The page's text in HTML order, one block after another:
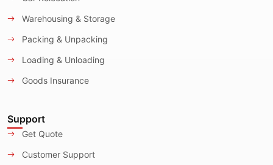
Warehousing & Storage
Packing & Unpacking
Loading & Unloading
Goods Insurance
Support
Get Quote
Customer Support